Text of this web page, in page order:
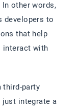
other words,
developers to
that help
interact with
third-party
just integrate a